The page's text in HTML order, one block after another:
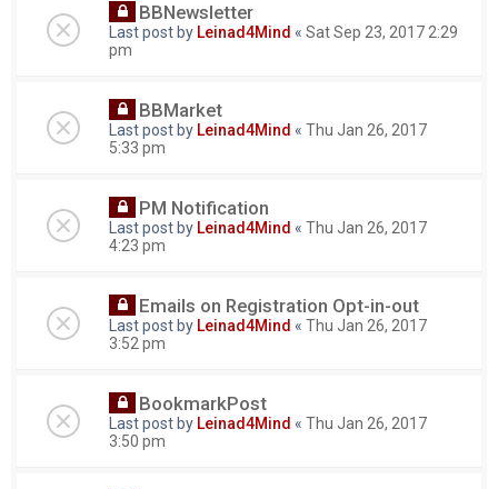
BBNewsletter
Last post by Leinad4Mind « Sat Sep 23, 2017 2:29
pm
BBMarket
Last post by Leinad4Mind « Thu Jan 26, 2017
5:33 pm
PM Notification
Last post by Leinad4Mind « Thu Jan 26, 2017
4:23 pm
Emails on Registration Opt-in-out
Last post by Leinad4Mind « Thu Jan 26, 2017
3:52 pm
BookmarkPost
Last post by Leinad4Mind « Thu Jan 26, 2017
3:50 pm